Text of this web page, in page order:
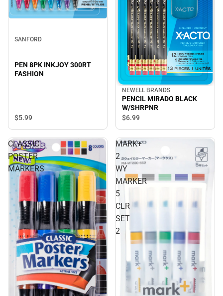
SANFORD
PEN 8PK INKJOY 300RT
FASHION
$5.99
NEWELL BRANDS
PENCIL MIRADO BLACK
W/SHRPNR
$6.99
CLASSIC
POSTER
MARKERS
MARK+
2
WY
MARKER
5
CLR
SET
2